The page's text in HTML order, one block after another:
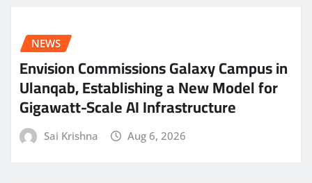
NEWS
Envision Commissions Galaxy Campus in
Ulanqab, Establishing a New Model for
Gigawatt-Scale AI Infrastructure
Sai Krishna Aug 6, 2026